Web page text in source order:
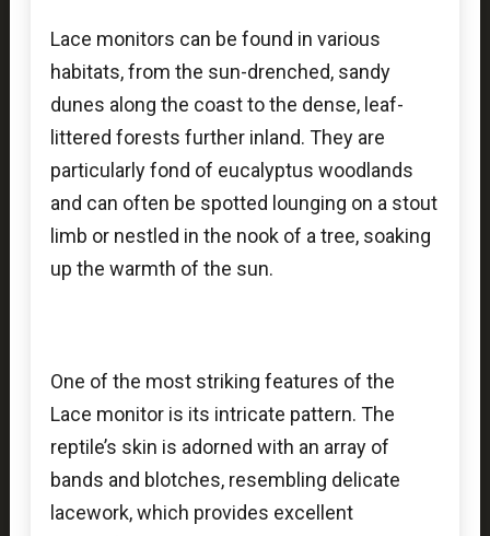
Lace monitors can be found in various
habitats, from the sun-drenched, sandy
dunes along the coast to the dense, leaf-
littered forests further inland. They are
particularly fond of eucalyptus woodlands
and can often be spotted lounging on a stout
limb or nestled in the nook of a tree, soaking
up the warmth of the sun.
One of the most striking features of the
Lace monitor is its intricate pattern. The
reptile’s skin is adorned with an array of
bands and blotches, resembling delicate
lacework, which provides excellent